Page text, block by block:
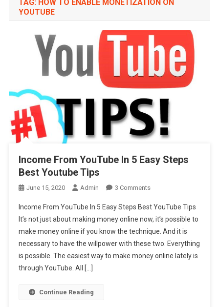
TAG: HOW TO ENABLE MONETIZATION ON
YOUTUBE
Income From YouTube In 5 Easy Steps
Best Youtube Tips
June 15, 2020 Admin 3 CommentsOn
From
YouTube
In
5
Easy
Income From YouTube In 5 Easy Steps Best YouTube Tips
It’s not just about making money online now, it’s possible to
make money online if you know the technique. And it is
necessary to have the willpower with these two. Everything
is possible. The easiest way to make money online lately is
through YouTube. All […]
Continue Reading